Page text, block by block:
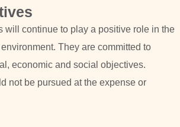
will continue to play a positive role in the
They are committed to
economic and social objectives.
not be pursued at the expense or